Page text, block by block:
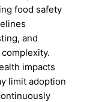
food safety
and
impacts
limit adoption